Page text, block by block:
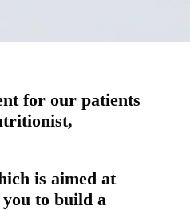
for our patients
is aimed at
to build a